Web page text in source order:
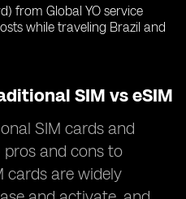
SIM vs eSIM
SIM cards and
pros and cons to
cards are widely